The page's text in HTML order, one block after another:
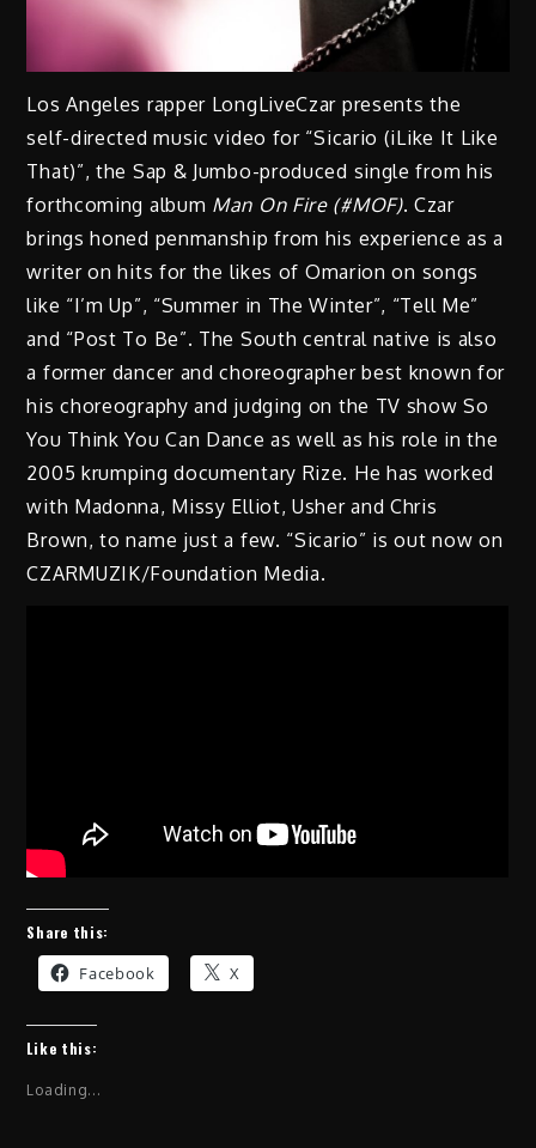
Los Angeles rapper LongLiveCzar presents the
self-directed music video for “Sicario (iLike It Like
That)”, the Sap & Jumbo-produced single from his
forthcoming album Man On Fire (#MOF). Czar
brings honed penmanship from his experience as a
writer on hits for the likes of Omarion on songs
like “I’m Up”, “Summer in The Winter”, “Tell Me”
and “Post To Be”. The South central native is also
a former dancer and choreographer best known for
his choreography and judging on the TV show So
You Think You Can Dance as well as his role in the
2005 krumping documentary Rize. He has worked
with Madonna, Missy Elliot, Usher and Chris
Brown, to name just a few. “Sicario” is out now on
CZARMUZIK/Foundation Media.
Share this:
Facebook X
Like this:
Loading...